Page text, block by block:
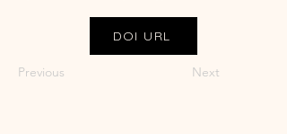
DOI URL
Previous Next